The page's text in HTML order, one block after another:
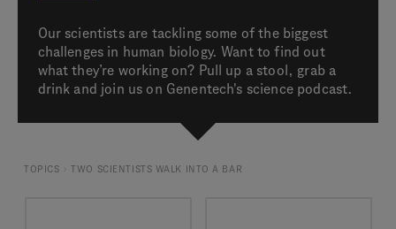
Our scientists are tackling some of the biggest
challenges in human biology. Want to find out
what they’re working on? Pull up a stool, grab a
drink and join us on Genentech's science podcast.
TOPICS TWO SCIENTISTS WALK INTO A BAR